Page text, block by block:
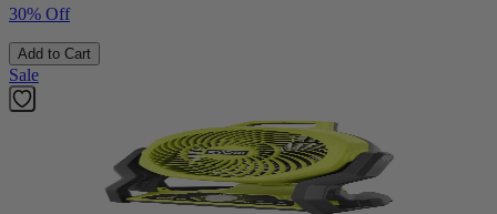
30% Off
Add to Cart
Sale